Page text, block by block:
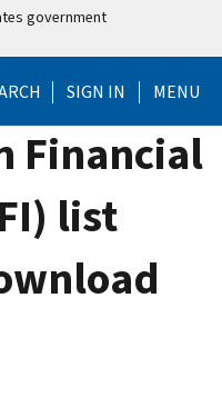
government
SIGN IN MENU
Financial
list